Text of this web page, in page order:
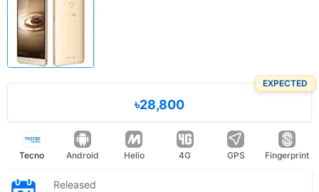
EXPECTED
৳28,800
Tecno Android Helio 4G GPS Fingerprint
Released